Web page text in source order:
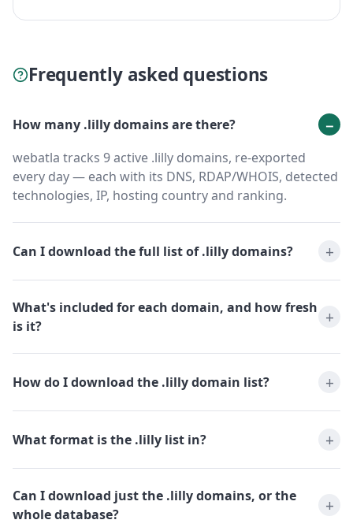
Frequently asked questions
How many .lilly domains are there?
webatla tracks 9 active .lilly domains, re-exported
every day — each with its DNS, RDAP/WHOIS, detected
technologies, IP, hosting country and ranking.
Can I download the full list of .lilly domains?
What's included for each domain, and how fresh
is it?
How do I download the .lilly domain list?
What format is the .lilly list in?
Can I download just the .lilly domains, or the
whole database?